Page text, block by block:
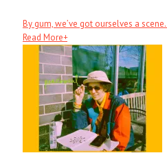
By gum, we’ve got ourselves a scene.
Read More+